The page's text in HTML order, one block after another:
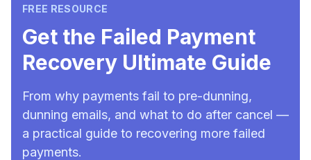
FREE RESOURCE
Get the Failed Payment
Recovery Ultimate Guide
From why payments fail to pre-dunning,
dunning emails, and what to do after cancel —
a practical guide to recovering more failed
payments.